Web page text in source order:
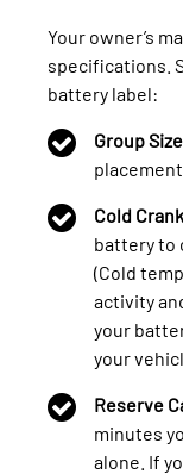
Your owner’s
specifications.
battery label:
Group
Cold
battery to
(Cold
activity
your
your
Reserve
minutes
alone. If